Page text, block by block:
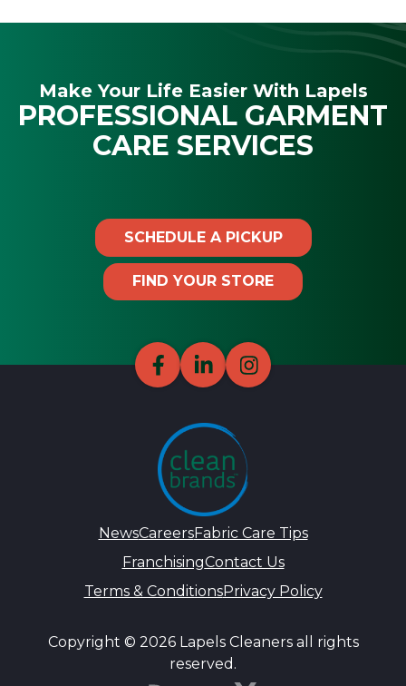
Make Your Life Easier With Lapels
PROFESSIONAL GARMENT
CARE SERVICES
SCHEDULE A PICKUP
FIND YOUR STORE
NewsCareersFabric Care Tips
FranchisingContact Us
Terms & ConditionsPrivacy Policy
Copyright © 2026 Lapels Cleaners all rights
reserved.